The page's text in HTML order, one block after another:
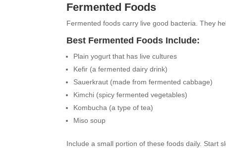
Fermented Foods
Fermented foods carry live good bacteria. They
Best Fermented Foods Include:
Plain yogurt that has live cultures
Kefir (a fermented dairy drink)
Sauerkraut (made from fermented cabbage)
Kimchi (spicy fermented vegetables)
Kombucha (a type of tea)
Miso soup
Include a small portion of these foods daily. Start